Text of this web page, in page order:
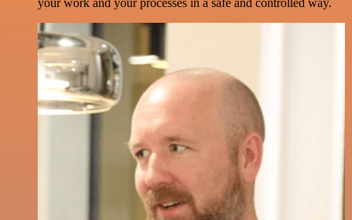
your work and your processes in a safe and controlled way.